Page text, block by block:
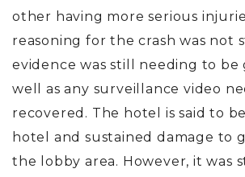
other having more serious
reasoning for the crash was not
evidence was still needing to be
well as any surveillance video
recovered. The hotel is said to
hotel and sustained damage to
the lobby area. However, it was